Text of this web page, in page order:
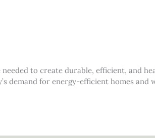
to create durable, efficient, and
demand for energy-efficient homes and